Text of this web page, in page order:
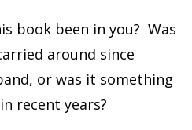
book been in you? Was
around since
or was it something
recent years?